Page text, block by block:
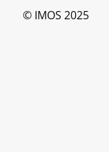
© IMOS 2025